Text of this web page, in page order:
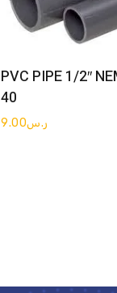
Get
PVC PIPE 1/2″
40
ر.س9.00